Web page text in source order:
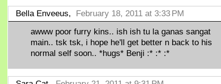
Bella Enveeus, February 18, 2011 at 3:33 PM
awww poor furry kins.. ish ish tu la ganas sangat
main.. tsk tsk, i hope he'll get better n back to his
normal self soon.. *hugs* Benji :* :* :*